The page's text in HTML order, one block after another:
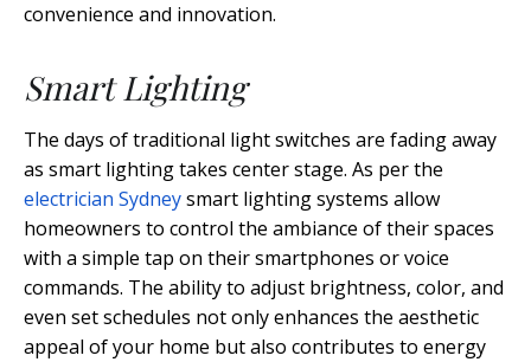
convenience and innovation.
Smart Lighting
The days of traditional light switches are fading away
as smart lighting takes center stage. As per the
electrician Sydneysmart lighting systems allow
homeowners to control the ambiance of their spaces
with a simple tap on their smartphones or voice
commands. The ability to adjust brightness, color, and
even set schedules not only enhances the aesthetic
appeal of your home but also contributes to energy